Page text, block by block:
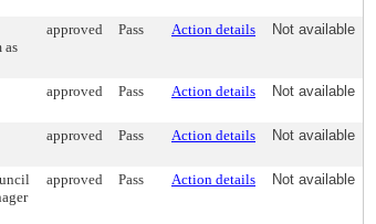
as
approved Pass Action details Not available
approved Pass Action details Not available
approved Pass Action details Not available
approved Pass Action details Not available